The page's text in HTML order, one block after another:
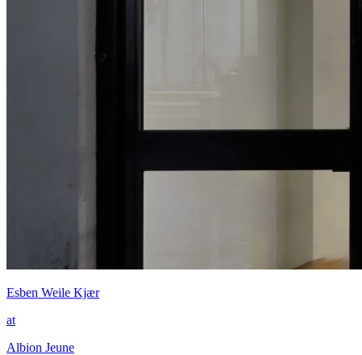
Esben Weile Kjær
at
Albion Jeune